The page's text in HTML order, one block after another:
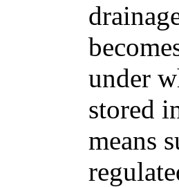
under
stored
means